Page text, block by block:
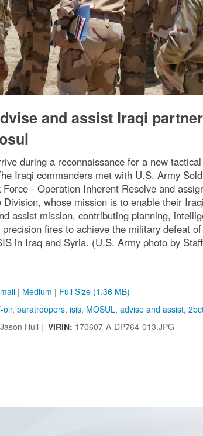
and assist Iraqi
during a reconnaissance for a new
Iraqi commanders met with U.S. Army
Force - Operation Inherent Resolve and
Division, whose mission is to enable their
assist mission, contributing planning,
fires to achieve the military defeat
in Iraq and Syria. (U.S. Army photo by
| Medium | Full Size (1.36 MB)
oir, paratroopers, isis, MOSUL, advise and assist,
Hull | VIRIN: 170607-A-DP764-013.JPG